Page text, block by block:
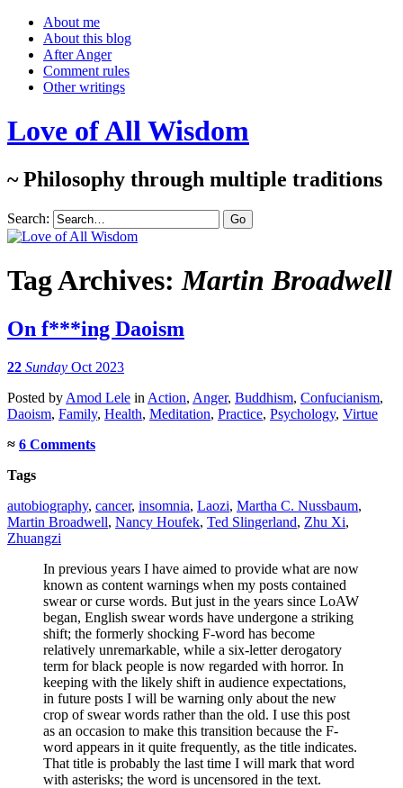
About me
About this blog
After Anger
Comment rules
Other writings
Love of All Wisdom
~ Philosophy through multiple traditions
Search:
Tag Archives:Martin Broadwell
On f***ing Daoism
22 Sunday Oct 2023
Posted by Amod Lele in Action, Anger, Buddhism, Confucianism,
Daoism, Family, Health, Meditation, Practice, Psychology, Virtue
≈ 6 Comments
Tags
autobiography, cancer, insomnia, Laozi, Martha C. Nussbaum,
Martin Broadwell, Nancy Houfek, Ted Slingerland, Zhu Xi,
Zhuangzi
In previous years I have aimed to provide what are now
known as content warnings when my posts contained
swear or curse words. But just in the years since LoAW
began, English swear words have undergone a striking
shift; the formerly shocking F-word has become
relatively unremarkable, while a six-letter derogatory
term for black people is now regarded with horror. In
keeping with the likely shift in audience expectations,
in future posts I will be warning only about the new
crop of swear words rather than the old. I use this post
as an occasion to make this transition because the F-
word appears in it quite frequently, as the title indicates.
That title is probably the last time I will mark that word
with asterisks; the word is uncensored in the text.